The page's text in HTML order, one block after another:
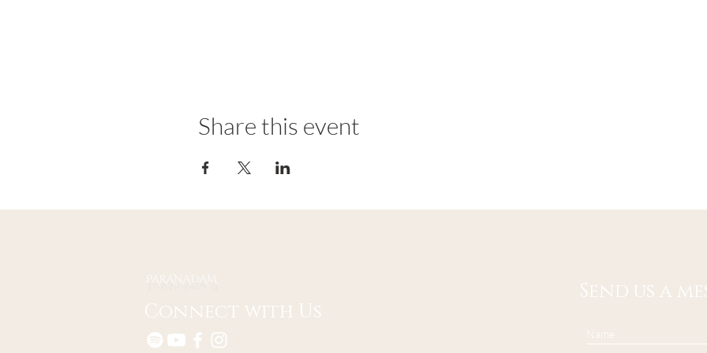
Share this event
Connect with Us
Send us a